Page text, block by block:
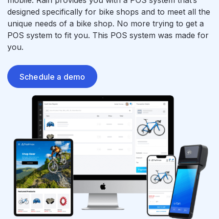
designed specifically for bike shops and to meet all the
unique needs of a bike shop. No more trying to get a
POS system to fit you. This POS system was made for
you.
Schedule a demo